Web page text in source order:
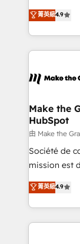
international
Intégration
téléphonie, etc.) • Alignement des équipes
outil et des données
collecte et
de la productivité
avec un
métiers et
travers le
d’entreprise. Grâce à une méthodologie éprouvée
auprès de
HubSpot dans
question
菁英級4.9
Make the
HubSpot
由 Make the
Société de
mission est
B2B à
l'intégration
auprès de vos
菁英級4.9